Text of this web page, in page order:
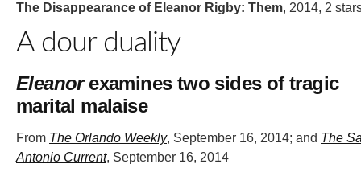
The Disappearance of Eleanor Rigby: Them, 2014, 2
A dour duality
Eleanorexamines two sides of tragic
marital malaise
From The Orlando Weekly, September 16, 2014; and The
Antonio Current, September 16, 2014